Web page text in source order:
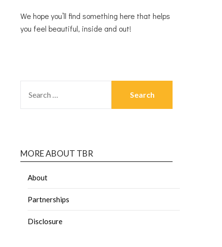
We hope you’ll find something here that helps
you feel beautiful, inside and out!
MORE ABOUT TBR
About
Partnerships
Disclosure